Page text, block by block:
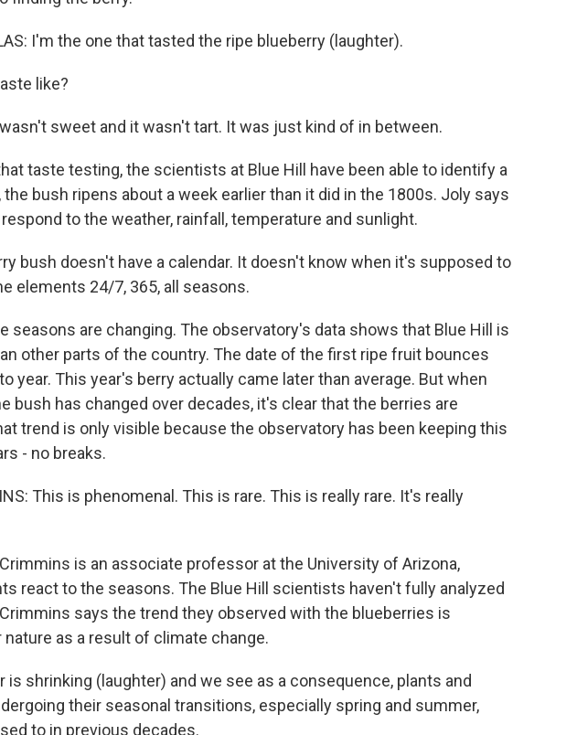
I'm the one that tasted the ripe blueberry (laughter).
like?
wasn't sweet and it wasn't tart. It was just kind of in between.
taste testing, the scientists at Blue Hill have been able to identify a
the bush ripens about a week earlier than it did in the 1800s. Joly says
to the weather, rainfall, temperature and sunlight.
bush doesn't have a calendar. It doesn't know when it's supposed to
elements 24/7, 365, all seasons.
seasons are changing. The observatory's data shows that Blue Hill is
other parts of the country. The date of the first ripe fruit bounces
year. This year's berry actually came later than average. But when
bush has changed over decades, it's clear that the berries are
trend is only visible because the observatory has been keeping this
- no breaks.
This is phenomenal. This is rare. This is really rare. It's really
Crimmins is an associate professor at the University of Arizona,
react to the seasons. The Blue Hill scientists haven't fully analyzed
says the trend they observed with the blueberries is
nature as a result of climate change.
is shrinking (laughter) and we see as a consequence, plants and
their seasonal transitions, especially spring and summer,
to in previous decades.